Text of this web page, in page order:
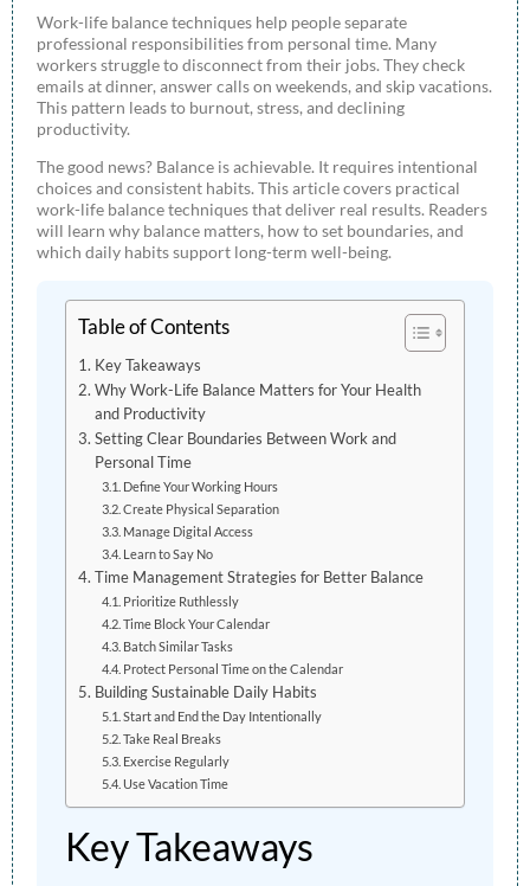
Work-life balance techniques help people separate
professional responsibilities from personal time. Many
workers struggle to disconnect from their jobs. They check
emails at dinner, answer calls on weekends, and skip vacations.
This pattern leads to burnout, stress, and declining
productivity.
The good news? Balance is achievable. It requires intentional
choices and consistent habits. This article covers practical
work-life balance techniques that deliver real results. Readers
will learn why balance matters, how to set boundaries, and
which daily habits support long-term well-being.
Table of Contents
Key Takeaways
Why Work-Life Balance Matters for Your Health
and Productivity
Setting Clear Boundaries Between Work and
Personal Time
Define Your Working Hours
Create Physical Separation
Manage Digital Access
Learn to Say No
Time Management Strategies for Better Balance
Prioritize Ruthlessly
Time Block Your Calendar
Batch Similar Tasks
Protect Personal Time on the Calendar
Building Sustainable Daily Habits
Start and End the Day Intentionally
Take Real Breaks
Exercise Regularly
Use Vacation Time
Key Takeaways